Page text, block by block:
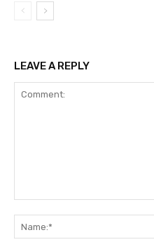
LEAVE A REPLY